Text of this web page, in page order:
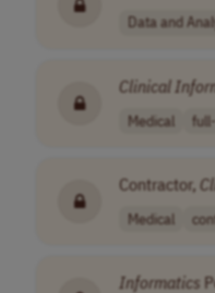
Data and
Clinical
Medical
Contractor,
Medical
Informatics